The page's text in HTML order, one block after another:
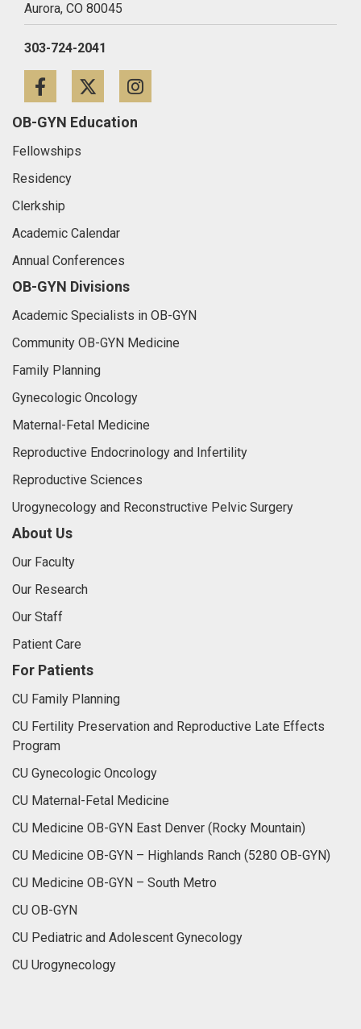
Aurora, CO 80045
303-724-2041
FacebookTwitter
OB-GYN Education
Fellowships
Residency
Clerkship
Academic Calendar
Annual Conferences
OB-GYN Divisions
Academic Specialists in OB-GYN
Community OB-GYN Medicine
Family Planning
Gynecologic Oncology
Maternal-Fetal Medicine
Reproductive Endocrinology and Infertility
Reproductive Sciences
Urogynecology and Reconstructive Pelvic Surgery
About Us
Our Faculty
Our Research
Our Staff
Patient Care
For Patients
CU Family Planning
CU Fertility Preservation and Reproductive Late Effects
Program
CU Gynecologic Oncology
CU Maternal-Fetal Medicine
CU Medicine OB-GYN East Denver (Rocky Mountain)
CU Medicine OB-GYN – Highlands Ranch (5280 OB-GYN)
CU Medicine OB-GYN – South Metro
CU OB-GYN
CU Pediatric and Adolescent Gynecology
CU Urogynecology